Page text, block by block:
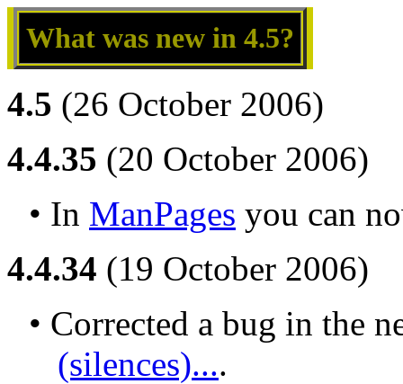
What was new in 4.5?
4.5 (26 October 2006)
4.4.35 (20 October 2006)
• In ManPages you can
4.4.34 (19 October 2006)
• Corrected a bug in the
(silences)....